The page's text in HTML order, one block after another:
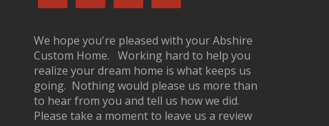
We hope you're pleased with your Abshire
Custom Home. Working hard to help you
realize your dream home is what keeps us
going. Nothing would please us more than
to hear from you and tell us how we did.
Please take a moment to leave us a review